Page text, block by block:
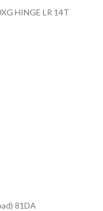
HINGE LR 14T
81DA